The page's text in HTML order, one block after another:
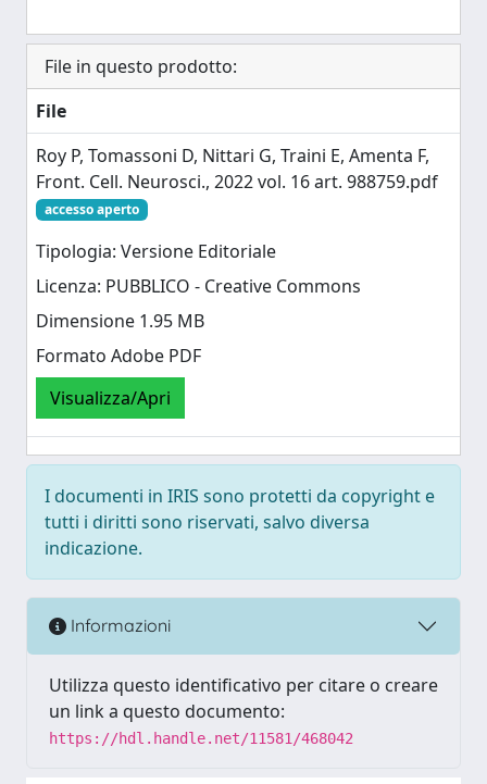
File in questo prodotto:
File
Roy P, Tomassoni D, Nittari G, Traini E, Amenta F,
Front. Cell. Neurosci., 2022 vol. 16 art. 988759.pdf
accesso aperto
Tipologia: Versione Editoriale
Licenza: PUBBLICO - Creative Commons
Dimensione 1.95 MB
Formato Adobe PDF
Visualizza/Apri
I documenti in IRIS sono protetti da copyright e
tutti i diritti sono riservati, salvo diversa
indicazione.
Informazioni
Utilizza questo identificativo per citare o creare
un link a questo documento:
https://hdl.handle.net/11581/468042